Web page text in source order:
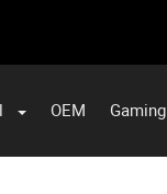
OEM Gaming